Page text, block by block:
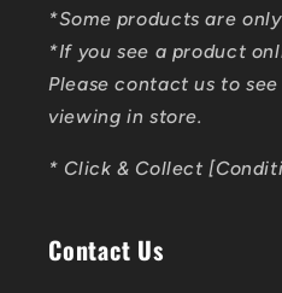
*Some products are
*If you see a product
Please contact us to
viewing in store.
* Click & Collect
Contact Us